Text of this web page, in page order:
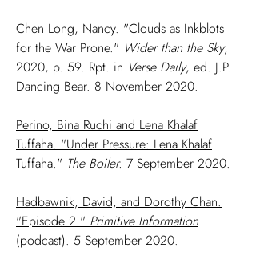
Chen Long, Nancy. "Clouds as Inkblots
for the War Prone." Wider than the Sky,
2020, p. 59. Rpt. in Verse Daily, ed. J.P.
Dancing Bear. 8 November 2020.
Perino, Bina Ruchi and Lena Khalaf
Tuffaha. "Under Pressure: Lena Khalaf
Tuffaha." The Boiler. 7 September 2020.
Hadbawnik, David, and Dorothy Chan.
"Episode 2." Primitive Information
(podcast). 5 September 2020.